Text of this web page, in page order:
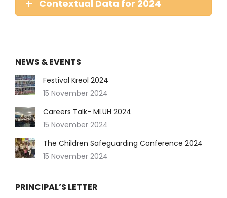
Contextual Data for 2024
NEWS & EVENTS
Festival Kreol 2024
15 November 2024
Careers Talk- MLUH 2024
15 November 2024
The Children Safeguarding Conference 2024
15 November 2024
PRINCIPAL’S LETTER